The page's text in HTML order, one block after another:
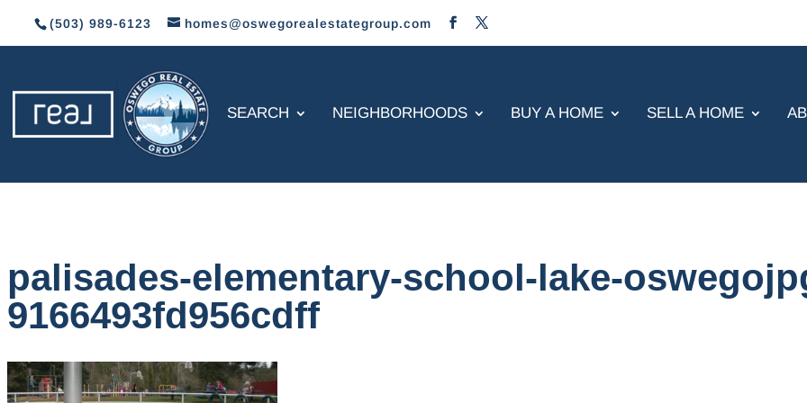
(503) 989-6123 homes@oswegorealestategroup.com
SEARCH NEIGHBORHOODS BUY A HOME SELL A HOME
palisades-elementary-school-lake-
9166493fd956cdff